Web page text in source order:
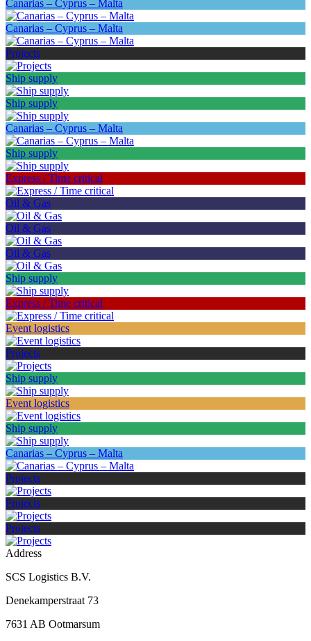
Canarias – Cyprus – Malta
Canarias – Cyprus – Malta
Projects
Ship supply
Ship supply
Canarias – Cyprus – Malta
Ship supply
Express / Time critical
Oil & Gas
Oil & Gas
Oil & Gas
Ship supply
Express / Time critical
Event logistics
Projects
Ship supply
Event logistics
Ship supply
Canarias – Cyprus – Malta
Projects
Projects
Projects
Address
SCS Logistics B.V.
Denekamperstraat 73
7631 AB Ootmarsum